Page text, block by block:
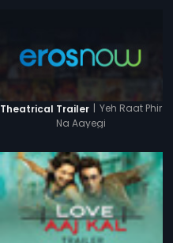
Theatrical Trailer | Yeh Raat Phir
Na Aayegi